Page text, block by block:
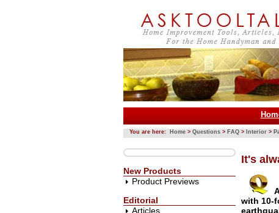
You are here: Home > Questions > FAQ > Interior >
New Products
Product Previews
Editorial
Articles
It's
with 10-